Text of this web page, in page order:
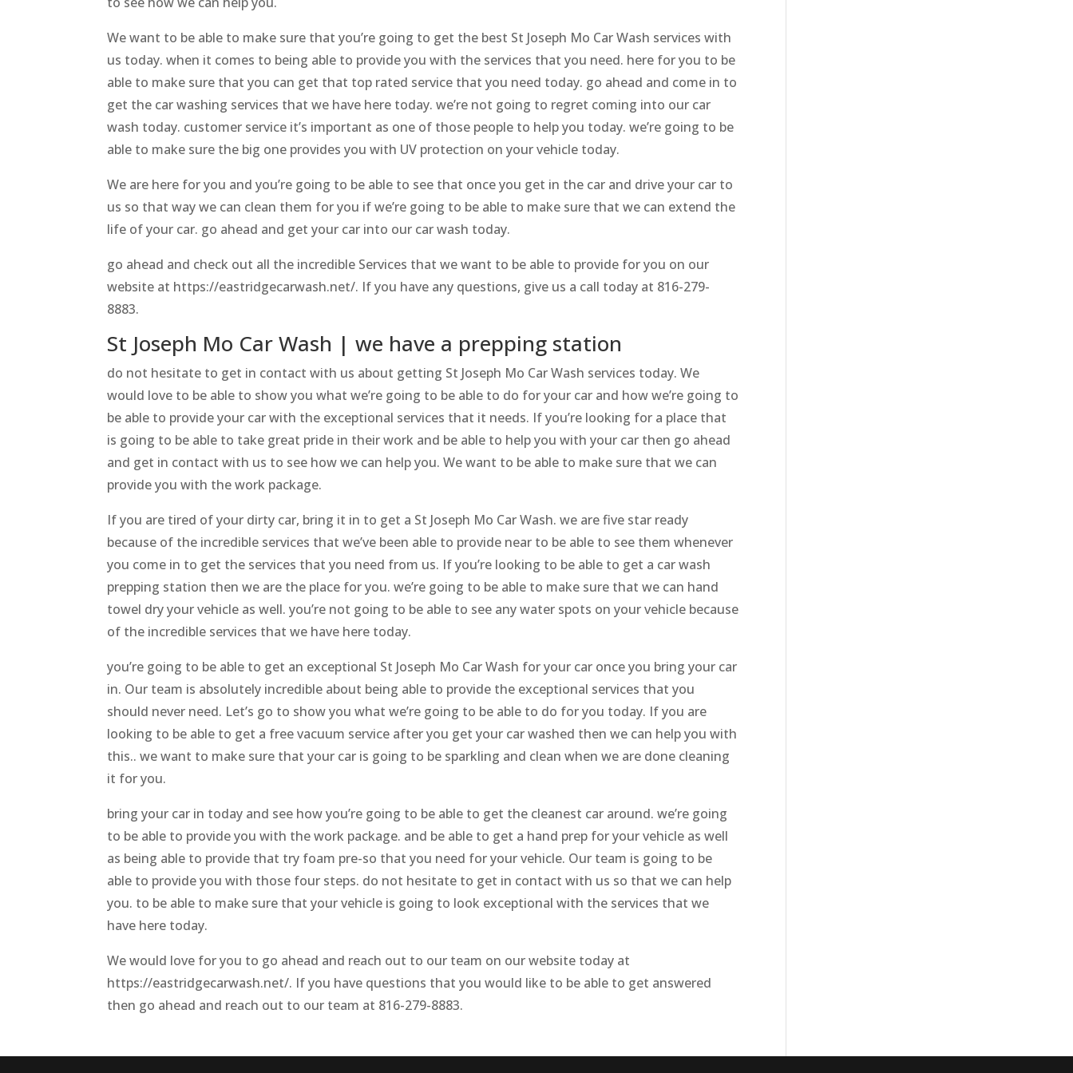
We want to be able to make sure that you’re going to get the best St Joseph Mo Car Wash services with
us today. when it comes to being able to provide you with the services that you need. here for you to be
able to make sure that you can get that top rated service that you need today. go ahead and come in to
get the car washing services that we have here today. we’re not going to regret coming into our car
wash today. customer service it’s important as one of those people to help you today. we’re going to be
able to make sure the big one provides you with UV protection on your vehicle today.
We are here for you and you’re going to be able to see that once you get in the car and drive your car to
us so that way we can clean them for you if we’re going to be able to make sure that we can extend the
life of your car. go ahead and get your car into our car wash today.
go ahead and check out all the incredible Services that we want to be able to provide for you on our
website at https://eastridgecarwash.net/. If you have any questions, give us a call today ​​at 816-279-
8883.
St Joseph Mo Car Wash | we have a prepping station
do not hesitate to get in contact with us about getting St Joseph Mo Car Wash services today. We
would love to be able to show you what we’re going to be able to do for your car and how we’re going to
be able to provide your car with the exceptional services that it needs. If you’re looking for a place that
is going to be able to take great pride in their work and be able to help you with your car then go ahead
and get in contact with us to see how we can help you. We want to be able to make sure that we can
provide you with the work package.
If you are tired of your dirty car, bring it in to get a St Joseph Mo Car Wash. we are five star ready
because of the incredible services that we’ve been able to provide near to be able to see them whenever
you come in to get the services that you need from us. If you’re looking to be able to get a car wash
prepping station then we are the place for you. we’re going to be able to make sure that we can hand
towel dry your vehicle as well. you’re not going to be able to see any water spots on your vehicle because
of the incredible services that we have here today.
you’re going to be able to get an exceptional St Joseph Mo Car Wash for your car once you bring your car
in. Our team is absolutely incredible about being able to provide the exceptional services that you
should never need. Let’s go to show you what we’re going to be able to do for you today. If you are
looking to be able to get a free vacuum service after you get your car washed then we can help you with
this.. we want to make sure that your car is going to be sparkling and clean when we are done cleaning
it for you.
bring your car in today and see how you’re going to be able to get the cleanest car around. we’re going
to be able to provide you with the work package. and be able to get a hand prep for your vehicle as well
as being able to provide that try foam pre-so that you need for your vehicle. Our team is going to be
able to provide you with those four steps. do not hesitate to get in contact with us so that we can help
you. to be able to make sure that your vehicle is going to look exceptional with the services that we
have here today.
We would love for you to go ahead and reach out to our team on our website today at
https://eastridgecarwash.net/. If you have questions that you would like to be able to get answered
then go ahead and reach out to our team at 816-279-8883.